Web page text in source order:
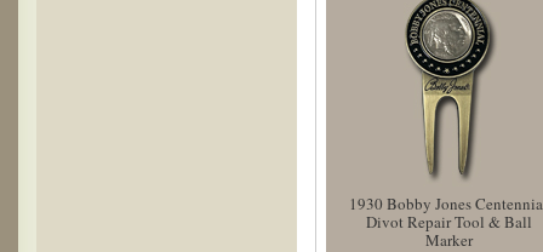
1930 Bobby Jones
Divot Repair Tool & Ball
Marker